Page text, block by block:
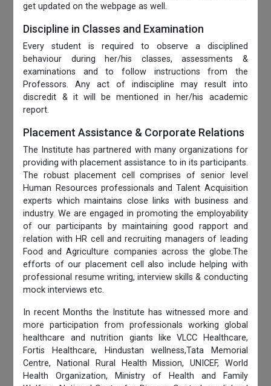
get updated on the webpage as well.
Discipline in Classes and Examination
Every student is required to observe a disciplined
behaviour during her/his classes, assessments &
examinations and to follow instructions from the
Professors. Any act of indiscipline may result into
discredit & it will be mentioned in her/his academic
report.
Placement Assistance & Corporate Relations
The Institute has partnered with many organizations for
providing with placement assistance to in its participants.
The robust placement cell comprises of senior level
Human Resources professionals and Talent Acquisition
experts which maintains close links with business and
industry. We are engaged in promoting the employability
of our participants by maintaining good rapport and
relation with HR cell and recruiting managers of leading
Food and Agriculture companies across the globe.The
efforts of our placement cell also include helping with
professional resume writing, interview skills & conducting
mock interviews etc.
In recent Months the Institute has witnessed more and
more participation from professionals working global
healthcare and nutrition giants like VLCC Healthcare,
Fortis Healthcare, Hindustan wellness,Tata Memorial
Centre, National Rural Health Mission, UNICEF, World
Health Organization, Ministry of Health and Family